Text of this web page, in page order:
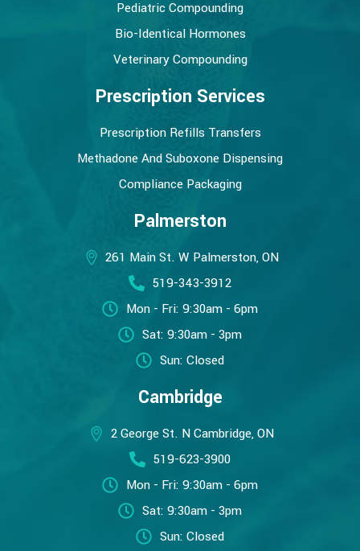
Pediatric Compounding
Bio-Identical Hormones
Veterinary Compounding
Prescription Services
Prescription Refills Transfers
Methadone And Suboxone Dispensing
Compliance Packaging
Palmerston
261 Main St. W Palmerston, ON
519-343-3912
Mon - Fri: 9:30am - 6pm
Sat: 9:30am - 3pm
Sun: Closed
Cambridge
2 George St. N Cambridge, ON
519-623-3900
Mon - Fri: 9:30am - 6pm
Sat: 9:30am - 3pm
Sun: Closed